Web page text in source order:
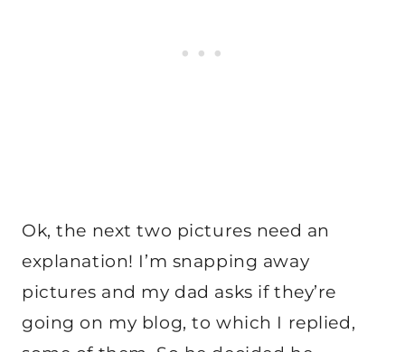
Ok, the next two pictures need an
explanation! I’m snapping away
pictures and my dad asks if they’re
going on my blog, to which I replied,